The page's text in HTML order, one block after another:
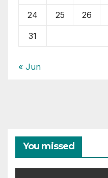
24 25 26
31
« Jun
You missed